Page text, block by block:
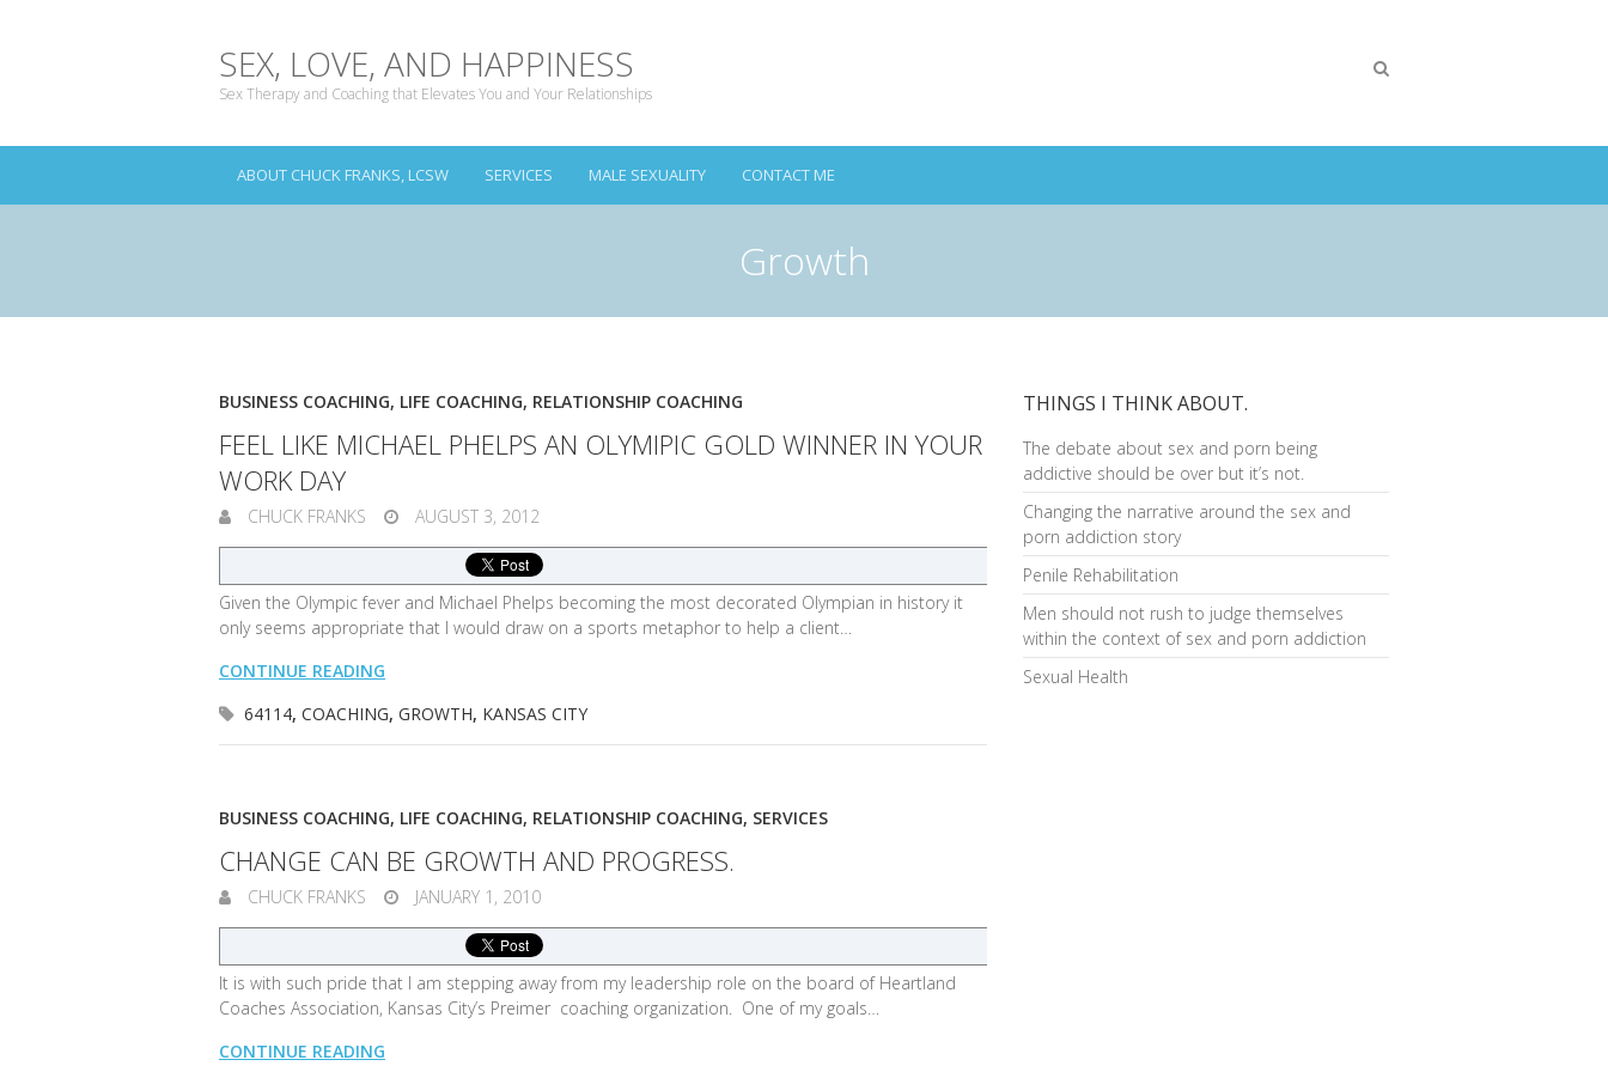
SEX, LOVE, AND HAPPINESS
Sex Therapy and Coaching that Elevates You and Your Relationships
ABOUT CHUCK FRANKS, LCSW SERVICES MALE SEXUALITY CONTACT ME
Growth
BUSINESS COACHING, LIFE COACHING, RELATIONSHIP COACHING
FEEL LIKE MICHAEL PHELPS AN OLYMIPIC GOLD WINNER IN YOUR
WORK DAY
CHUCK FRANKS AUGUST 3, 2012
Given the Olympic fever and Michael Phelps becoming the most decorated Olympian in history it
only seems appropriate that I would draw on a sports metaphor to help a client…
CONTINUE READING
64114, COACHING, GROWTH, KANSAS CITY
BUSINESS COACHING, LIFE COACHING, RELATIONSHIP COACHING, SERVICES
CHANGE CAN BE GROWTH AND PROGRESS.
CHUCK FRANKS JANUARY 1, 2010
It is with such pride that I am stepping away from my leadership role on the board of Heartland
Coaches Association, Kansas City’s Preimer coaching organization. One of my goals…
CONTINUE READING
THINGS I THINK ABOUT.
The debate about sex and porn being
addictive should be over but it’s not.
Changing the narrative around the sex and
porn addiction story
Penile Rehabilitation
Men should not rush to judge themselves
within the context of sex and porn addiction
Sexual Health